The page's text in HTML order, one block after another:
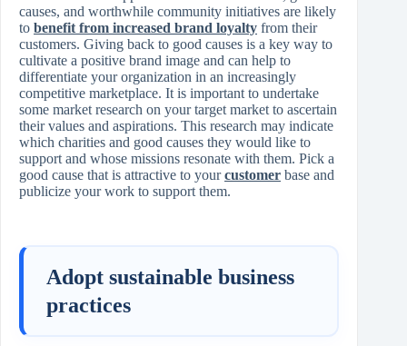
causes, and worthwhile community initiatives are likely
to benefit from increased brand loyalty from their
customers. Giving back to good causes is a key way to
cultivate a positive brand image and can help to
differentiate your organization in an increasingly
competitive marketplace. It is important to undertake
some market research on your target market to ascertain
their values and aspirations. This research may indicate
which charities and good causes they would like to
support and whose missions resonate with them. Pick a
good cause that is attractive to yourcustomer base and
publicize your work to support them.
Adopt sustainable business
practices